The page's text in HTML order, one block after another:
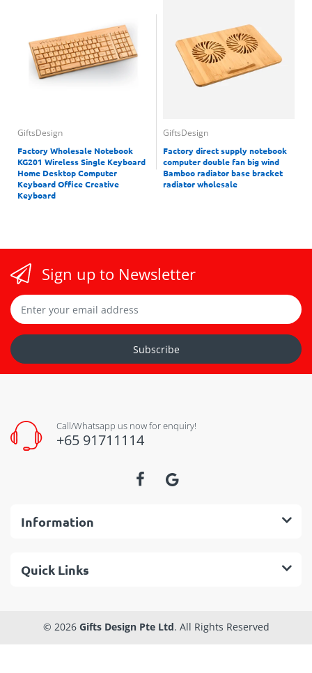
GiftsDesign
Factory Wholesale Notebook
KG201 Wireless Single Keyboard
Home Desktop Computer
Keyboard Office Creative
Keyboard
GiftsDesign
Factory direct supply notebook
computer double fan big wind
Bamboo radiator base bracket
radiator wholesale
Sign up to Newsletter
Subscribe
Call/Whatsapp us now for enquiry!
+65 91711114
Information
Quick Links
© 2026 Gifts Design Pte Ltd. All Rights Reserved